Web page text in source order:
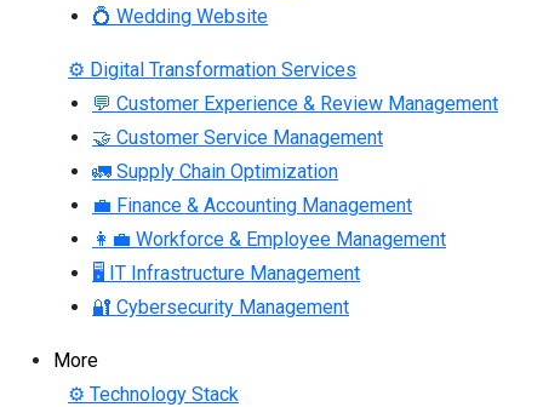
💍 Wedding Website
⚙ Digital Transformation Services
💬 Customer Experience & Review Management
🤝 Customer Service Management
🚛 Supply Chain Optimization
💼 Finance & Accounting Management
👩‍💼 Workforce & Employee Management
🖥 IT Infrastructure Management
🔐 Cybersecurity Management
More
⚙ Technology Stack